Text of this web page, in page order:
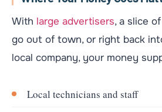
With large advertisers, a slice
go out of town, or right back
local company, your money
Local technicians and staff